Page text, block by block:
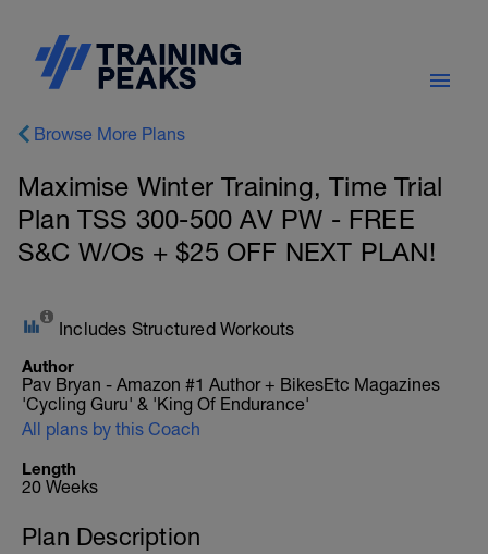
Browse More Plans
Maximise Winter Training, Time Trial
Plan TSS 300-500 AV PW - FREE
S&C W/Os + $25 OFF NEXT PLAN!
Includes Structured Workouts
Author
Pav Bryan - Amazon #1 Author + BikesEtc Magazines
'Cycling Guru' & 'King Of Endurance'
All plans by this Coach
Length
20 Weeks
Plan Description